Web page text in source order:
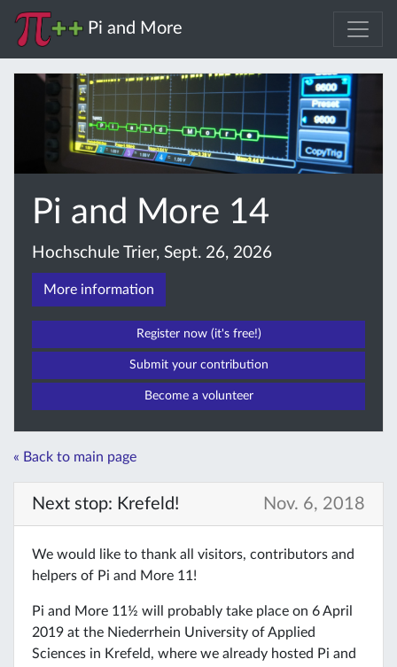
Pi and More
Pi and More 14
Hochschule Trier, Sept. 26, 2026
More information
Register now (it's free!)
Submit your contribution
Become a volunteer
« Back to main page
Next stop: Krefeld! Nov. 6, 2018
We would like to thank all visitors, contributors and
helpers of Pi and More 11!
Pi and More 11½ will probably take place on 6 April
2019 at the Niederrhein University of Applied
Sciences in Krefeld, where we already hosted Pi and